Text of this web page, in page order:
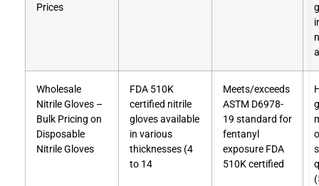
Prices
Wholesale
Nitrile Gloves –
Bulk Pricing on
Disposable
Nitrile Gloves
FDA 510K
certified nitrile
gloves available
in various
thicknesses (4
to 14
Meets/exceeds
ASTM D6978-
19 standard for
fentanyl
exposure FDA
510K certified